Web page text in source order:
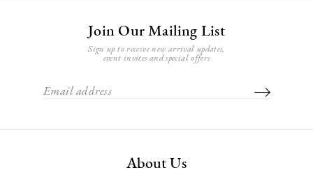
Join Our Mailing List
Sign up to receive new arrival updates,
event invites and special offers
About Us